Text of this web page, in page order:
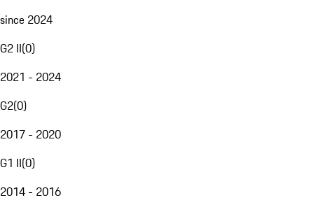
since 2024
G2 II(0)
2021 - 2024
G2(0)
2017 - 2020
G1 II(0)
2014 - 2016